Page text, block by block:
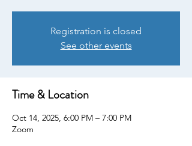
Registration is closed
See other events
Time & Location
Oct 14, 2025, 6:00 PM – 7:00 PM
Zoom